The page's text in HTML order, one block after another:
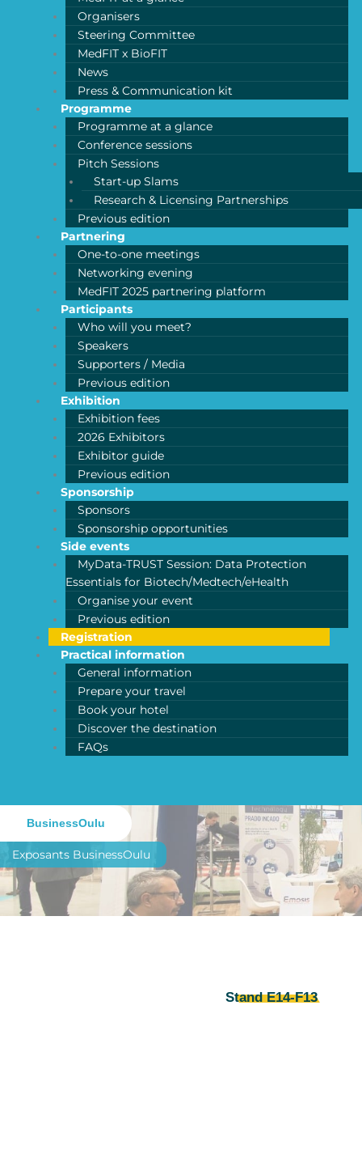
Organisers
Steering Committee
MedFIT x BioFIT
News
Press & Communication kit
Programme
Programme at a glance
Conference sessions
Pitch Sessions
Start-up Slams
Research & Licensing Partnerships
Previous edition
Partnering
One-to-one meetings
Networking evening
MedFIT 2025 partnering platform
Participants
Who will you meet?
Speakers
Supporters / Media
Previous edition
Exhibition
Exhibition fees
2026 Exhibitors
Exhibitor guide
Previous edition
Sponsorship
Sponsors
Sponsorship opportunities
Side events
MyData-TRUST Session: Data Protection
Essentials for Biotech/Medtech/eHealth
Organise your event
Previous edition
Registration
Practical information
General information
Prepare your travel
Book your hotel
Discover the destination
FAQs
BusinessOulu
Exposants BusinessOulu
Stand E14-F13